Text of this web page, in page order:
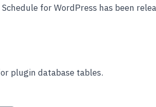
for WordPress has been
plugin database tables.